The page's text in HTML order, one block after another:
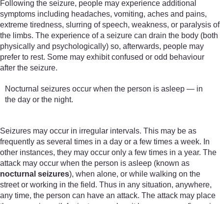
Following the seizure, people may experience additional
symptoms including headaches, vomiting, aches and pains,
extreme tiredness, slurring of speech, weakness, or paralysis of
the limbs. The experience of a seizure can drain the body (both
physically and psychologically) so, afterwards, people may
prefer to rest. Some may exhibit confused or odd behaviour
after the seizure.
Nocturnal seizures occur when the person is asleep — in
the day or the night.
Seizures may occur in irregular intervals. This may be as
frequently as several times in a day or a few times a week. In
other instances, they may occur only a few times in a year. The
attack may occur when the person is asleep (known as
nocturnal seizures), when alone, or while walking on the
street or working in the field. Thus in any situation, anywhere,
any time, the person can have an attack. The attack may place